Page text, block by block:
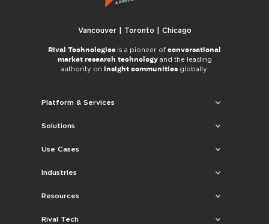
Vancouver | Toronto | Chicago
Rival Technologies is a pioneer of conversational
market research technologyand the leading
authority on insight communities globally.
Platform & Services
Solutions
Use Cases
Industries
Resources
Rival Tech